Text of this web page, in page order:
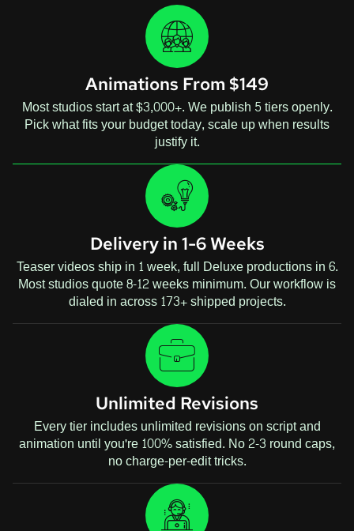
Animations From $149
Most studios start at $3,000+. We publish 5 tiers openly.
Pick what fits your budget today, scale up when results
justify it.
Delivery in 1-6 Weeks
Teaser videos ship in 1 week, full Deluxe productions in 6.
Most studios quote 8-12 weeks minimum. Our workflow is
dialed in across 173+ shipped projects.
Unlimited Revisions
Every tier includes unlimited revisions on script and
animation until you're 100% satisfied. No 2-3 round caps,
no charge-per-edit tricks.